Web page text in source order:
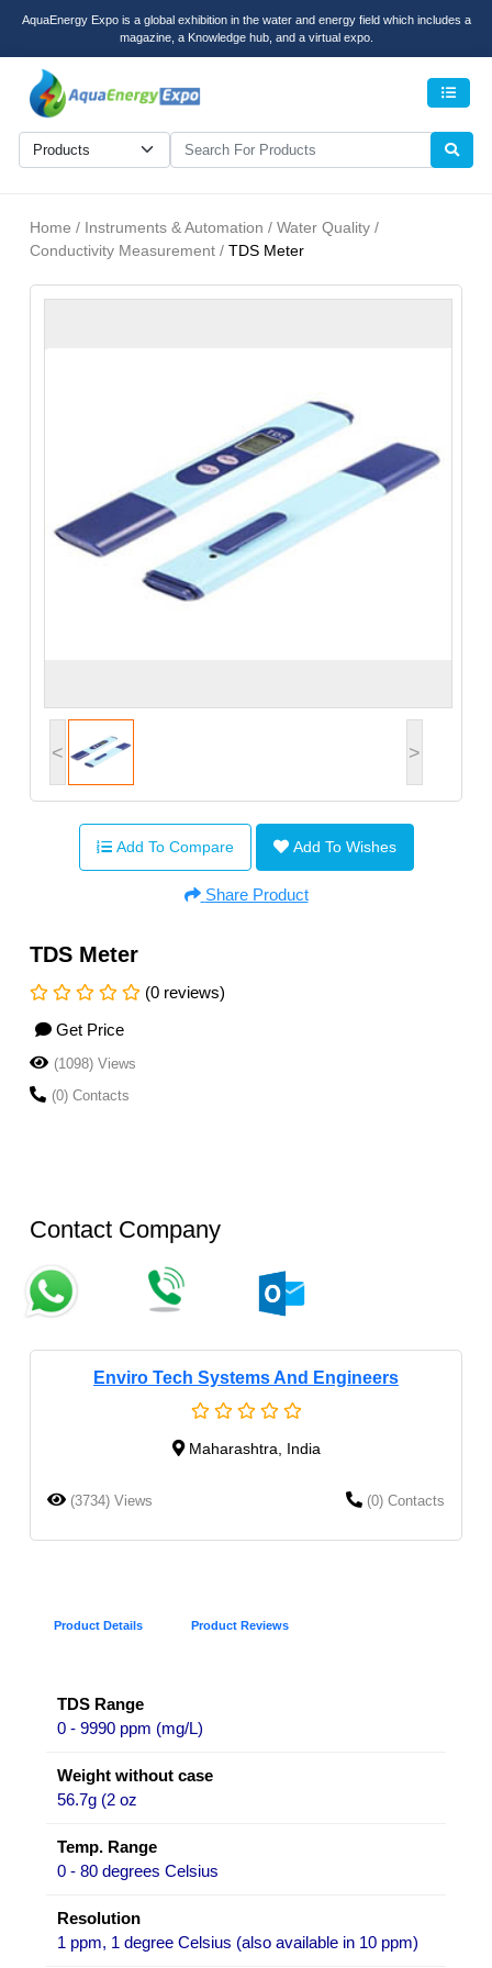
AquaEnergy Expo is a global exhibition in the water and energy field which includes a
magazine, a Knowledge hub, and a virtual expo.
Home / Instruments & Automation / Water Quality /
Conductivity Measurement / TDS Meter
< >
Add To Compare Add To Wishes
Share Product
TDS Meter
(0 reviews)
Get Price
(1098) Views
(0) Contacts
Contact Company
Enviro Tech Systems And Engineers
Maharashtra, India
(3734) Views (0) Contacts
Product Details Product Reviews
TDS Range
0 - 9990 ppm (mg/L)
Weight without case
56.7g (2 oz
Temp. Range
0 - 80 degrees Celsius
Resolution
1 ppm, 1 degree Celsius (also available in 10 ppm)